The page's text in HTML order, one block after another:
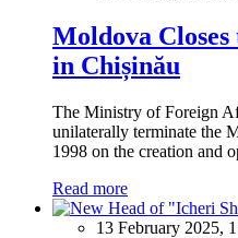
Moldova
in Chișinău
The Ministry of Foreign
unilaterally terminate the
1998 on the creation and
Read more
13 February 2025,